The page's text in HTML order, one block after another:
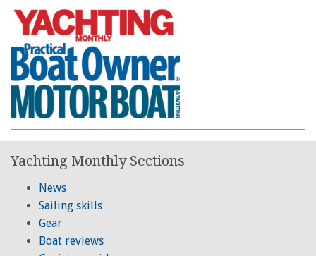
Yachting Monthly Sections
News
Sailing skills
Gear
Boat reviews